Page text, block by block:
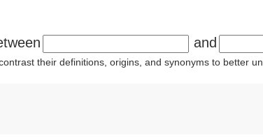
and
their definitions, origins, and synonyms to better